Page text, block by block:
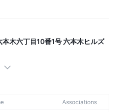
木六丁目10番1号 六本木ヒルズ
Associations